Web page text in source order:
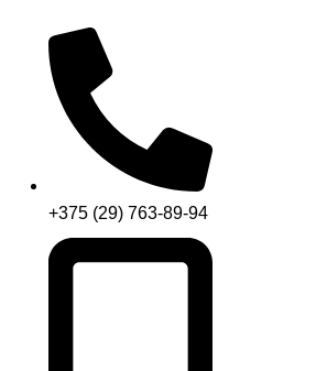
+375 (29) 763-89-94